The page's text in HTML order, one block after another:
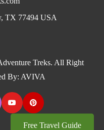
Free Travel Guide
TX 77494 USA
Treks. All Right
By: AVIVA